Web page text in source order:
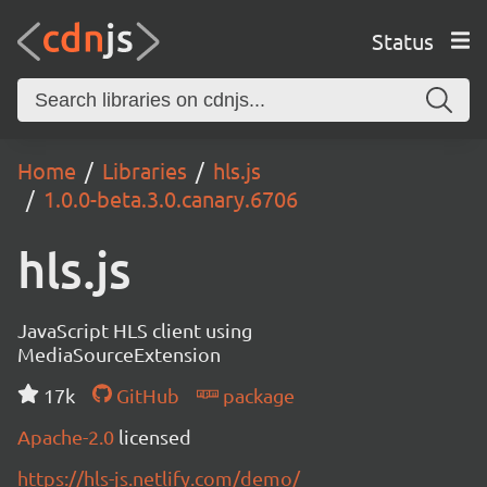
Status
Home Libraries
hls.js
1.0.0-beta.3.0.canary.6706
hls.js
JavaScript HLS client using
MediaSourceExtension
17k
GitHub
package
Apache-2.0 licensed
https://hls-js.netlify.com/demo/